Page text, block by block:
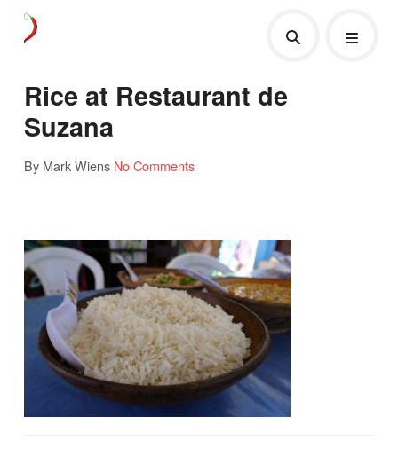
Rice at Restaurant de
Suzana
By Mark Wiens No Comments